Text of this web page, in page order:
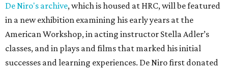
De Niro's archive, which is housed at HRC, will be featured
in a new exhibition examining his early years at the
American Workshop, in acting instructor Stella Adler’s
classes, and in plays and films that marked his initial
successes and learning experiences. De Niro first donated